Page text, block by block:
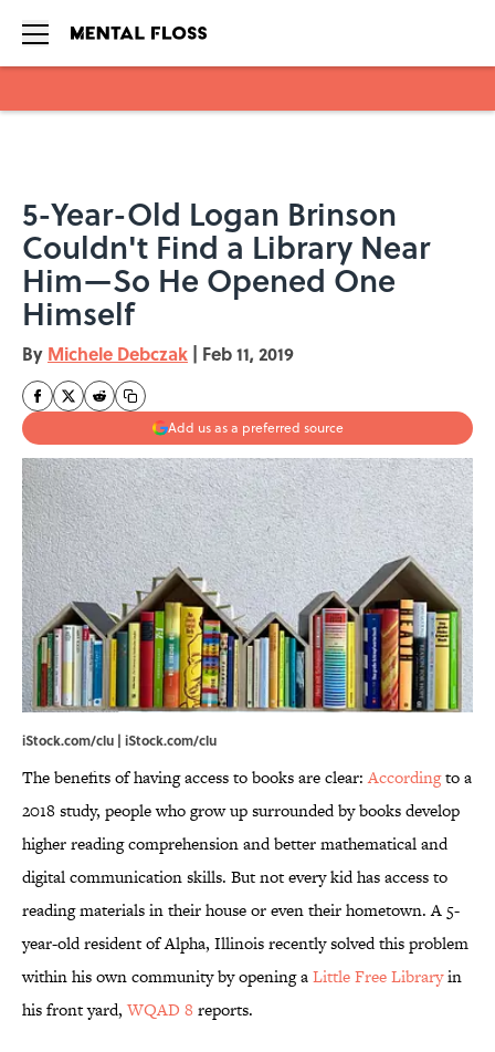
5-Year-Old Logan Brinson
Couldn't Find a Library Near
Him—So He Opened One
Himself
By Michele Debczak | Feb 11, 2019
Add us as a preferred source
iStock.com/clu | iStock.com/clu
The benefits of having access to books are clear:Accordingto a
2018 study, people who grow up surrounded by books develop
higher reading comprehension and better mathematical and
digital communication skills. But not every kid has access to
reading materials in their house or even their hometown. A 5-
year-old resident of Alpha, Illinois recently solved this problem
within his own community by opening aLittle Free Libraryin
his front yard, WQAD 8 reports.